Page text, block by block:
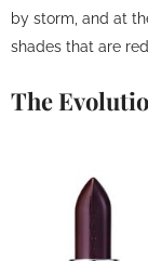
by storm, and at
shades that are
The